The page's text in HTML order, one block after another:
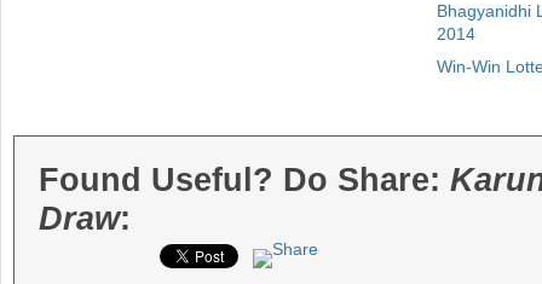
Bhagyanidhi
2014
Win-Win
Found Useful? Do Share:
Draw: